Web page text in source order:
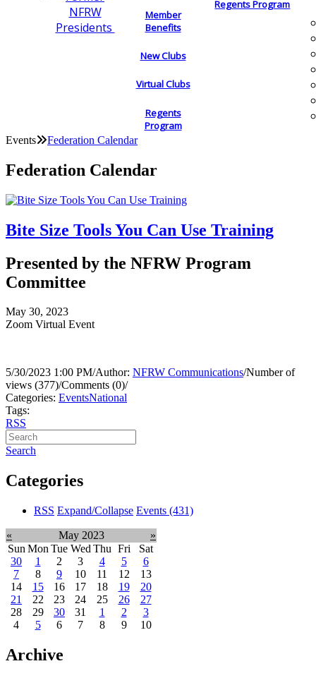
NFRW
Presidents
Member
Benefits
New Clubs
Virtual Clubs
Regents
Program
Regents Program
Events Federation Calendar
Federation Calendar
Bite Size Tools You Can Use Training
Presented by the NFRW Program
Committee
May 30, 2023
Zoom Virtual Event
5/30/2023 1:00 PM/Author: NFRW Communications/Number of
views (377)/Comments (0)/
Categories: EventsNational
Tags:
RSS
Search
Categories
RSS Expand/Collapse Events (431)
« May 2023
»
Sun Mon Tue Wed Thu Fri
Sat
30
1 2 3 4 5
6
7
8 9 10 11 12
13
14
15 16 17 18 19
20
21
22 23 24 25 26
27
28
29 30 31 1 2
3
4
5 6 7 8 9 10
Archive